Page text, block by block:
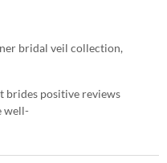
bridal veil collection,
brides positive reviews
well-